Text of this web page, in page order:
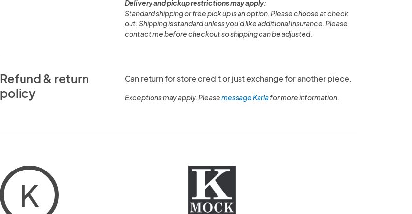
Delivery and pickup restrictions may apply:
Standard shipping or free pick up is an option. Please choose at check
out. Shipping is standard unless you'd like additional insurance. Please
contact me before checkout so shipping can be adjusted.
Refund & return
policy
Can return for store credit or just exchange for another piece.
Exceptions may apply. Pleasemessage Karlafor more information.
K